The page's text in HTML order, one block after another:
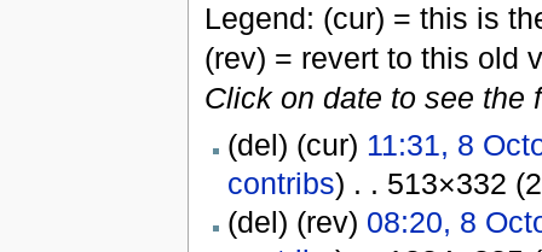
Legend: (cur) = this is
(rev) = revert to this old
Click on date to see the
(del) (cur) 11:31, 8
contribs) . . 513×332
(del) (rev) 08:20, 8